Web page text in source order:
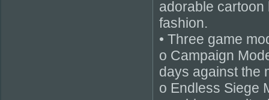
adorable
fashion.
• Three game
o Campaign
days against the
o Endless Siege